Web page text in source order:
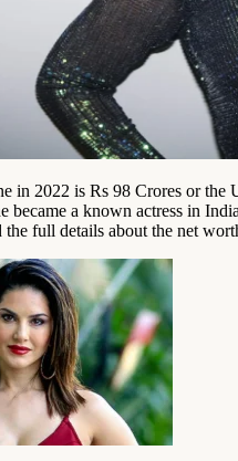
in 2022 is Rs 98 Crores or
became a known actress in
the full details about the net